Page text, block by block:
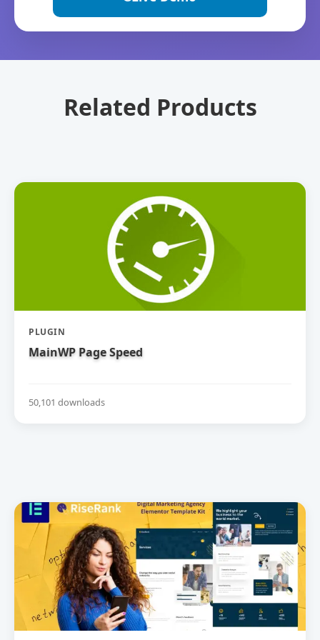
Related Products
PLUGIN
MainWP Page Speed
50,101 downloads